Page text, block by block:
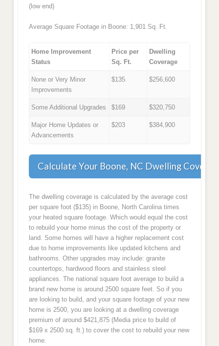
(low end)
Average Square Footage in Boone: 1,901 Sq. Ft.
Home Improvement
Status
Price per
Sq. Ft.
Dwelling
Coverage
None or Very Minor
Improvements
$135 $256,600
Some Additional Upgrades $169 $320,750
Major Home Updates or
Advancements
$203 $384,900
Calculate Your Boone, NC Dwelling
The dwelling coverage is calculated by the average cost
per square foot ($135) in Boone, North Carolina times
your heated square footage. Which would equal the cost
to rebuild your home minus the cost of the property or
land. Some homes will have a higher replacement cost
due to home improvements like updated kitchens and
bathrooms. Other upgrades may include: granite
countertops, hardwood floors and stainless steel
appliances. The national square foot average to build a
brand new home is around 2500 square feet. So if you
are looking to build, and your square footage of your new
home is 2500, you are looking at a dwelling coverage
premium of around $421,875 (Media price to build of
$169 x 2500 sq. ft.) to cover the cost to rebuild your new
home.